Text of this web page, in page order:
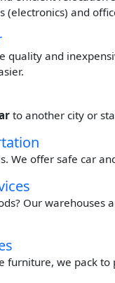
and
quality and
to another city or
We offer safe car
Our warehouses
furniture, we pack